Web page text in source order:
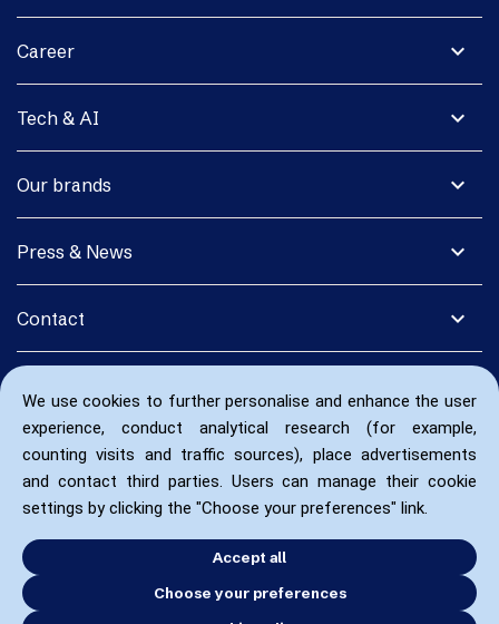
We use cookies to further personalise and enhance the user
experience, conduct analytical research (for example,
counting visits and traffic sources), place advertisements
and contact third parties. Users can manage their cookie
settings by clicking the "Choose your preferences" link.
Accept all
Choose your preferences
expand_more
Career
expand_more
Tech & AI
expand_more
Our brands
expand_more
Press & News
expand_more
Contact